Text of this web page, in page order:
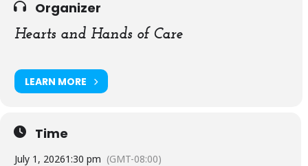
Organizer
Hearts and Hands of Care
LEARN MORE
Time
July 1, 20261:30 pm (GMT-08:00)